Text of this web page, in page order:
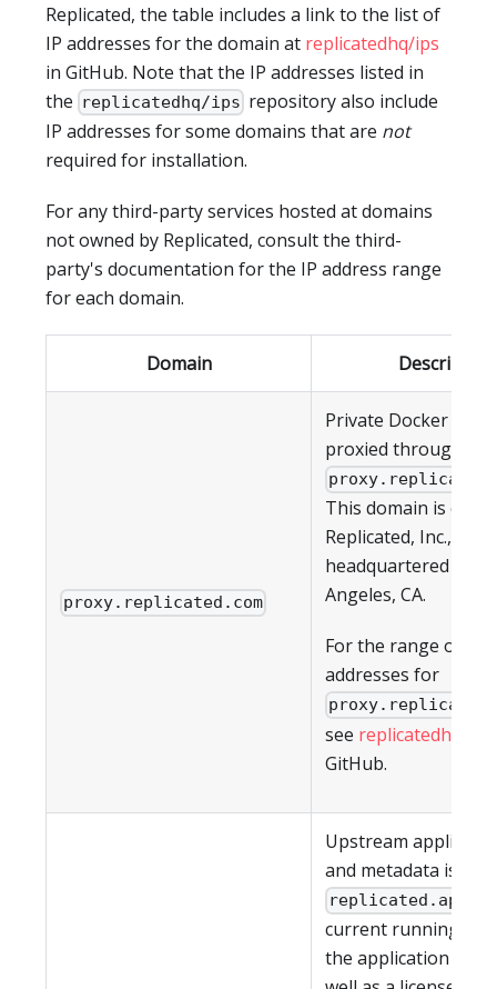
Replicated, the table includes a link to the list of
IP addresses for the domain at replicatedhq/ips
in GitHub. Note that the IP addresses listed in
the replicatedhq/ips repository also include
IP addresses for some domains that are not
required for installation.
For any third-party services hosted at domains
not owned by Replicated, consult the third-
party's documentation for the IP address range
for each domain.
Domain Description
proxy.replicated.com
Private Docker
proxied through
This domain is
Replicated, Inc.,
headquartered in
Angeles, CA.
For the range of IP
addresses for
see replicatedhq/ips
GitHub.
Upstream
and metadata is
replicated.app
current running
the application (if